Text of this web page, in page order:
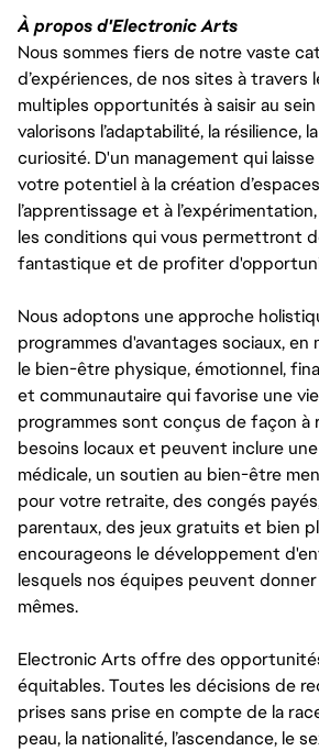
À propos d'Electronic Arts
Nous sommes fiers de notre vaste
d’expériences, de nos sites à travers
multiples opportunités à saisir au sein
valorisons l’adaptabilité, la résilience,
curiosité. D'un management qui
votre potentiel à la création
l’apprentissage et à
les conditions qui vous permettront
fantastique et de profiter
Nous adoptons une approche
programmes d'avantages sociaux,
le bien-être physique, émotionnel,
et communautaire qui favorise une
programmes sont conçus de façon à
besoins locaux et peuvent inclure
médicale, un soutien au bien-être
pour votre retraite, des congés
parentaux, des jeux gratuits et bien
encourageons le développement
lesquels nos équipes peuvent donner
mêmes.
Electronic Arts offre des
équitables. Toutes les décisions de
prises sans prise en compte de la
peau, la nationalité, l’ascendance, le